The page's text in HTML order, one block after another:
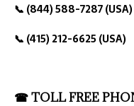
📞 (844) 588-7287 (USA)
📞 (415) 212-6625 (USA)
☎ TOLL FREE